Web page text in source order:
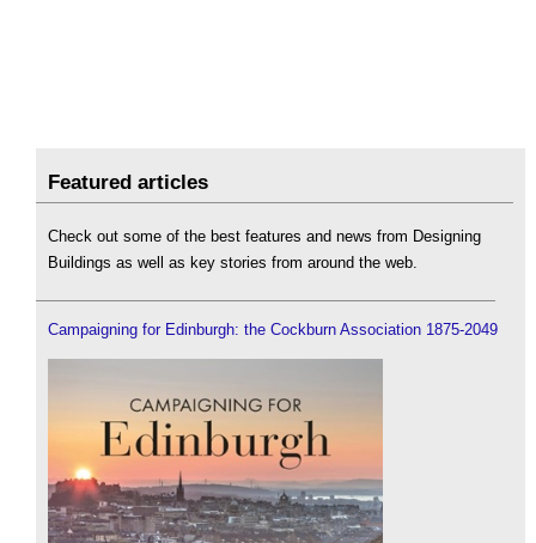
Featured articles
Check out some of the best features and news from Designing
Buildings as well as key stories from around the web.
Campaigning for Edinburgh: the Cockburn Association 1875-2049